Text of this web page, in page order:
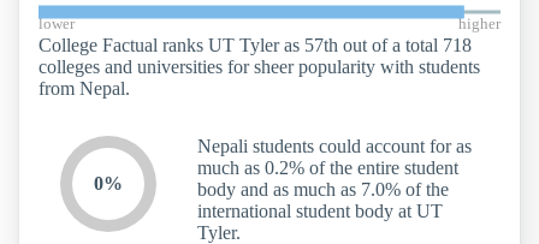
lower higher
College Factual ranks UT Tyler as 57th out of a total 718
colleges and universities for sheer popularity with students
from Nepal.
0%
Nepali students could account for as
much as 0.2% of the entire student
body and as much as 7.0% of the
international student body at UT
Tyler.